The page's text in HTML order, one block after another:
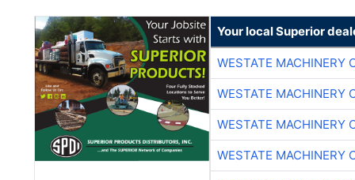
Your local Superior
WESTATE MACHINERY
WESTATE MACHINERY
WESTATE MACHINERY
WESTATE MACHINERY